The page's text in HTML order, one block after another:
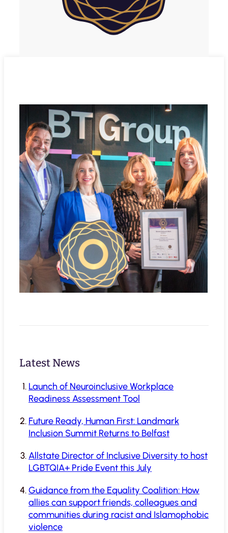
Latest News
Launch of Neuroinclusive Workplace
Readiness Assessment Tool
Future Ready, Human First: Landmark
Inclusion Summit Returns to Belfast
Allstate Director of Inclusive Diversity to host
LGBTQIA+ Pride Event this July
Guidance from the Equality Coalition: How
allies can support friends, colleagues and
communities during racist and Islamophobic
violence